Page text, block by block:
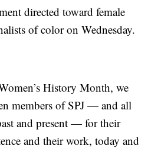
directed toward female
of color on Wednesday.
History Month, we
members of SPJ — and all
and present — for their
and their work, today and